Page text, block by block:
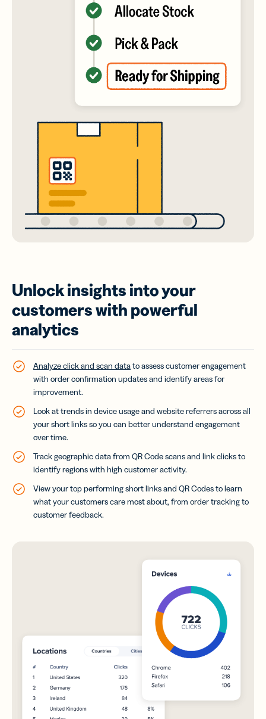
Unlock insights into your
customers with powerful
analytics
Analyze click and scan datato assess customer engagement
with order confirmation updates and identify areas for
improvement.
Look at trends in device usage and website referrers across all
your short links so you can better understand engagement
over time.
Track geographic data from QR Code scans and link clicks to
identify regions with high customer activity.
View your top performing short links and QR Codes to learn
what your customers care most about, from order tracking to
customer feedback.